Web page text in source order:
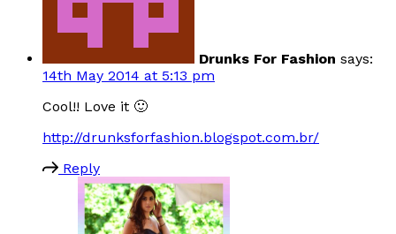
Drunks For Fashion says:
14th May 2014 at 5:13 pm
Cool!! Love it 🙂
http://drunksforfashion.blogspot.com.br/
Reply